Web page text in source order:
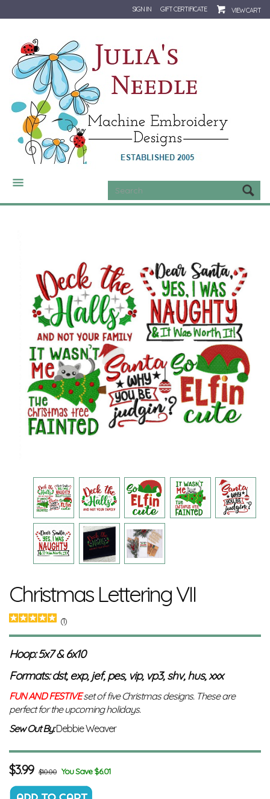
SIGN IN GIFT CERTIFICATE VIEW CART
CATEGORIES
Christmas Lettering VII
(1)
Hoop: 5x7 & 6x10
Formats: dst, exp, jef, pes, vip, vp3, shv, hus, xxx
FUN AND FESTIVEset of five Christmas designs. These are
perfect for the upcoming holidays.
Sew Out By: Debbie Weaver
$3.99 $10.00 You Save $6.01